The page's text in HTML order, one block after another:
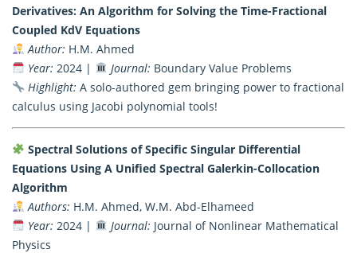
Derivatives: An Algorithm for Solving the Time-Fractional
Coupled KdV Equations
Author: H.M. Ahmed
Year: 2024 | Journal: Boundary Value Problems
Highlight: A solo-authored gem bringing power to fractional
calculus using Jacobi polynomial tools!
Spectral Solutions of Specific Singular Differential
Equations Using A Unified Spectral Galerkin-Collocation
Algorithm
Authors: H.M. Ahmed, W.M. Abd-Elhameed
Year: 2024 | Journal: Journal of Nonlinear Mathematical
Physics